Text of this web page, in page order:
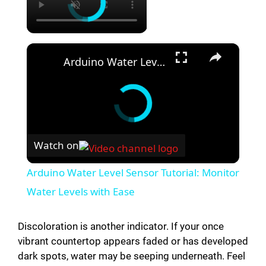
×
Arduino Water Level Sensor Tutorial: Monitor Water Levels with Ease
Watch on
Arduino Water Level Sensor Tutorial: Monitor
Water Levels with Ease
Discoloration is another indicator. If your once
vibrant countertop appears faded or has developed
dark spots, water may be seeping underneath. Feel